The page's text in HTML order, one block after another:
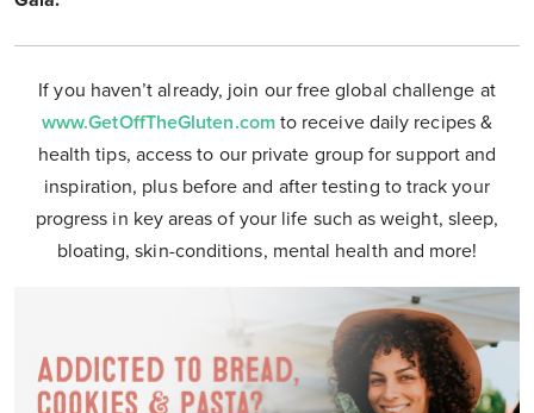
If you haven’t already, join our free global challenge at
www.GetOffTheGluten.com to receive daily recipes &
health tips, access to our private group for support and
inspiration, plus before and after testing to track your
progress in key areas of your life such as weight, sleep,
bloating, skin-conditions, mental health and more!